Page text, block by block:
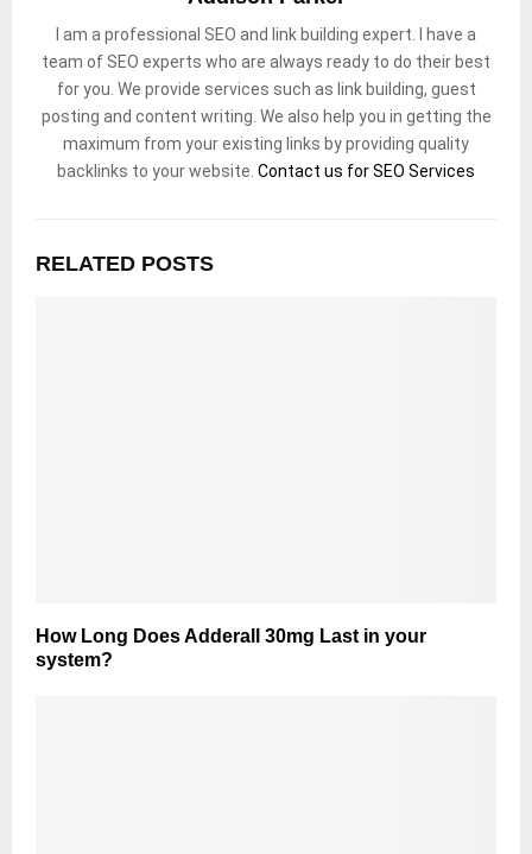
I am a professional SEO and link building expert. I have a
team of SEO experts who are always ready to do their best
for you. We provide services such as link building, guest
posting and content writing. We also help you in getting the
maximum from your existing links by providing quality
backlinks to your website. Contact us for SEO Services
RELATED POSTS
How Long Does Adderall 30mg Last in your
system?